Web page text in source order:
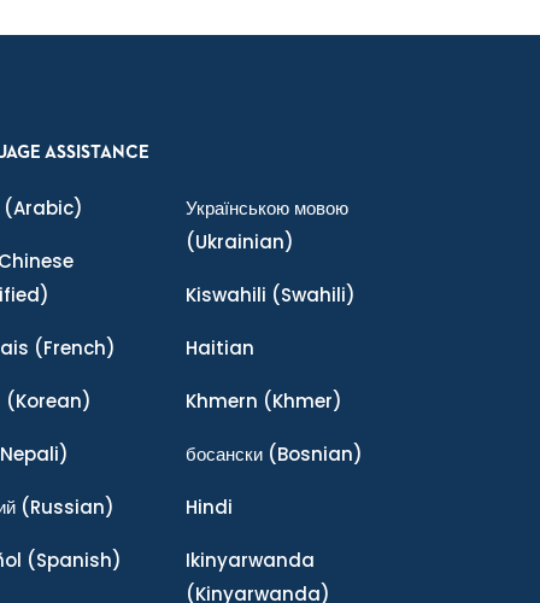
ASSISTANCE
(Arabic)
(French)
(Korean)
(Russian)
(Spanish)
Українською мовою
(Ukrainian)
Kiswahili (Swahili)
Haitian
Khmern (Khmer)
босански(Bosnian)
Hindi
Ikinyarwanda
(Kinyarwanda)